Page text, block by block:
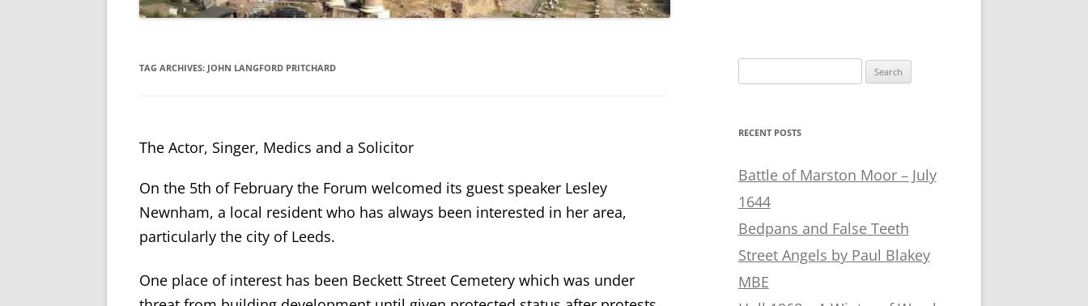
TAG ARCHIVES: JOHN LANGFORD PRITCHARD
The Actor, Singer, Medics and a Solicitor
On the 5th of February the Forum welcomed its guest speaker Lesley
Newnham, a local resident who has always been interested in her area,
particularly the city of Leeds.
One place of interest has been Beckett Street Cemetery which was under
for:
RECENT POSTS
Battle of Marston Moor – July
1644
Bedpans and False Teeth
Street Angels by Paul Blakey
MBE